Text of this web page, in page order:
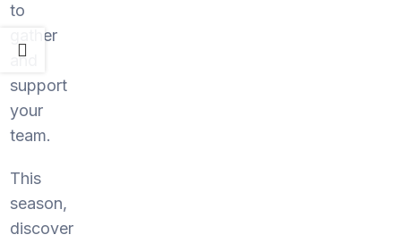
to
gather
and
support
your
team.
This
season,
discover